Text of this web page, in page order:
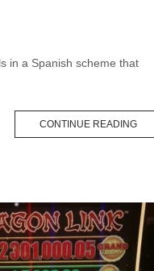
in a Spanish scheme that
CONTINUE READING